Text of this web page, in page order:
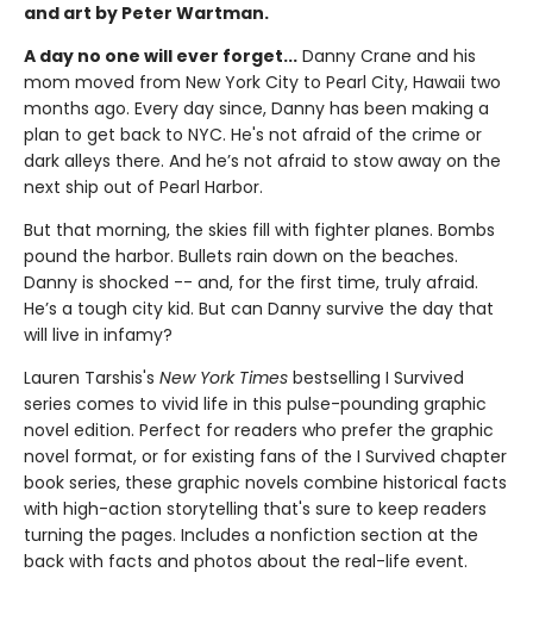
and art by Peter Wartman.
A day no one will ever forget... Danny Crane and his
mom moved from New York City to Pearl City, Hawaii two
months ago. Every day since, Danny has been making a
plan to get back to NYC. He's not afraid of the crime or
dark alleys there. And he’s not afraid to stow away on the
next ship out of Pearl Harbor.
But that morning, the skies fill with fighter planes. Bombs
pound the harbor. Bullets rain down on the beaches.
Danny is shocked -- and, for the first time, truly afraid.
He’s a tough city kid. But can Danny survive the day that
will live in infamy?
Lauren Tarshis's New York Times bestselling I Survived
series comes to vivid life in this pulse-pounding graphic
novel edition. Perfect for readers who prefer the graphic
novel format, or for existing fans of the I Survived chapter
book series, these graphic novels combine historical facts
with high-action storytelling that's sure to keep readers
turning the pages. Includes a nonfiction section at the
back with facts and photos about the real-life event.